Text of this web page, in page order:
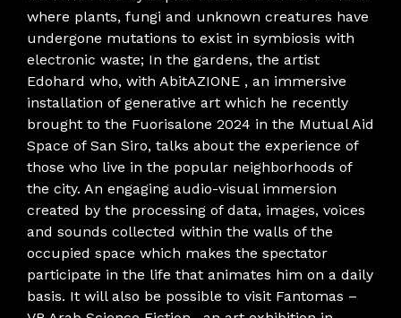
where plants, fungi and unknown creatures have
undergone mutations to exist in symbiosis with
electronic waste; In the gardens, the artist
Edohard who, with AbitAZIONE , an immersive
installation of generative art which he recently
brought to the Fuorisalone 2024 in the Mutual Aid
Space of San Siro, talks about the experience of
those who live in the popular neighborhoods of
the city. An engaging audio-visual immersion
created by the processing of data, images, voices
and sounds collected within the walls of the
occupied space which makes the spectator
participate in the life that animates him on a daily
basis. It will also be possible to visit Fantomas –